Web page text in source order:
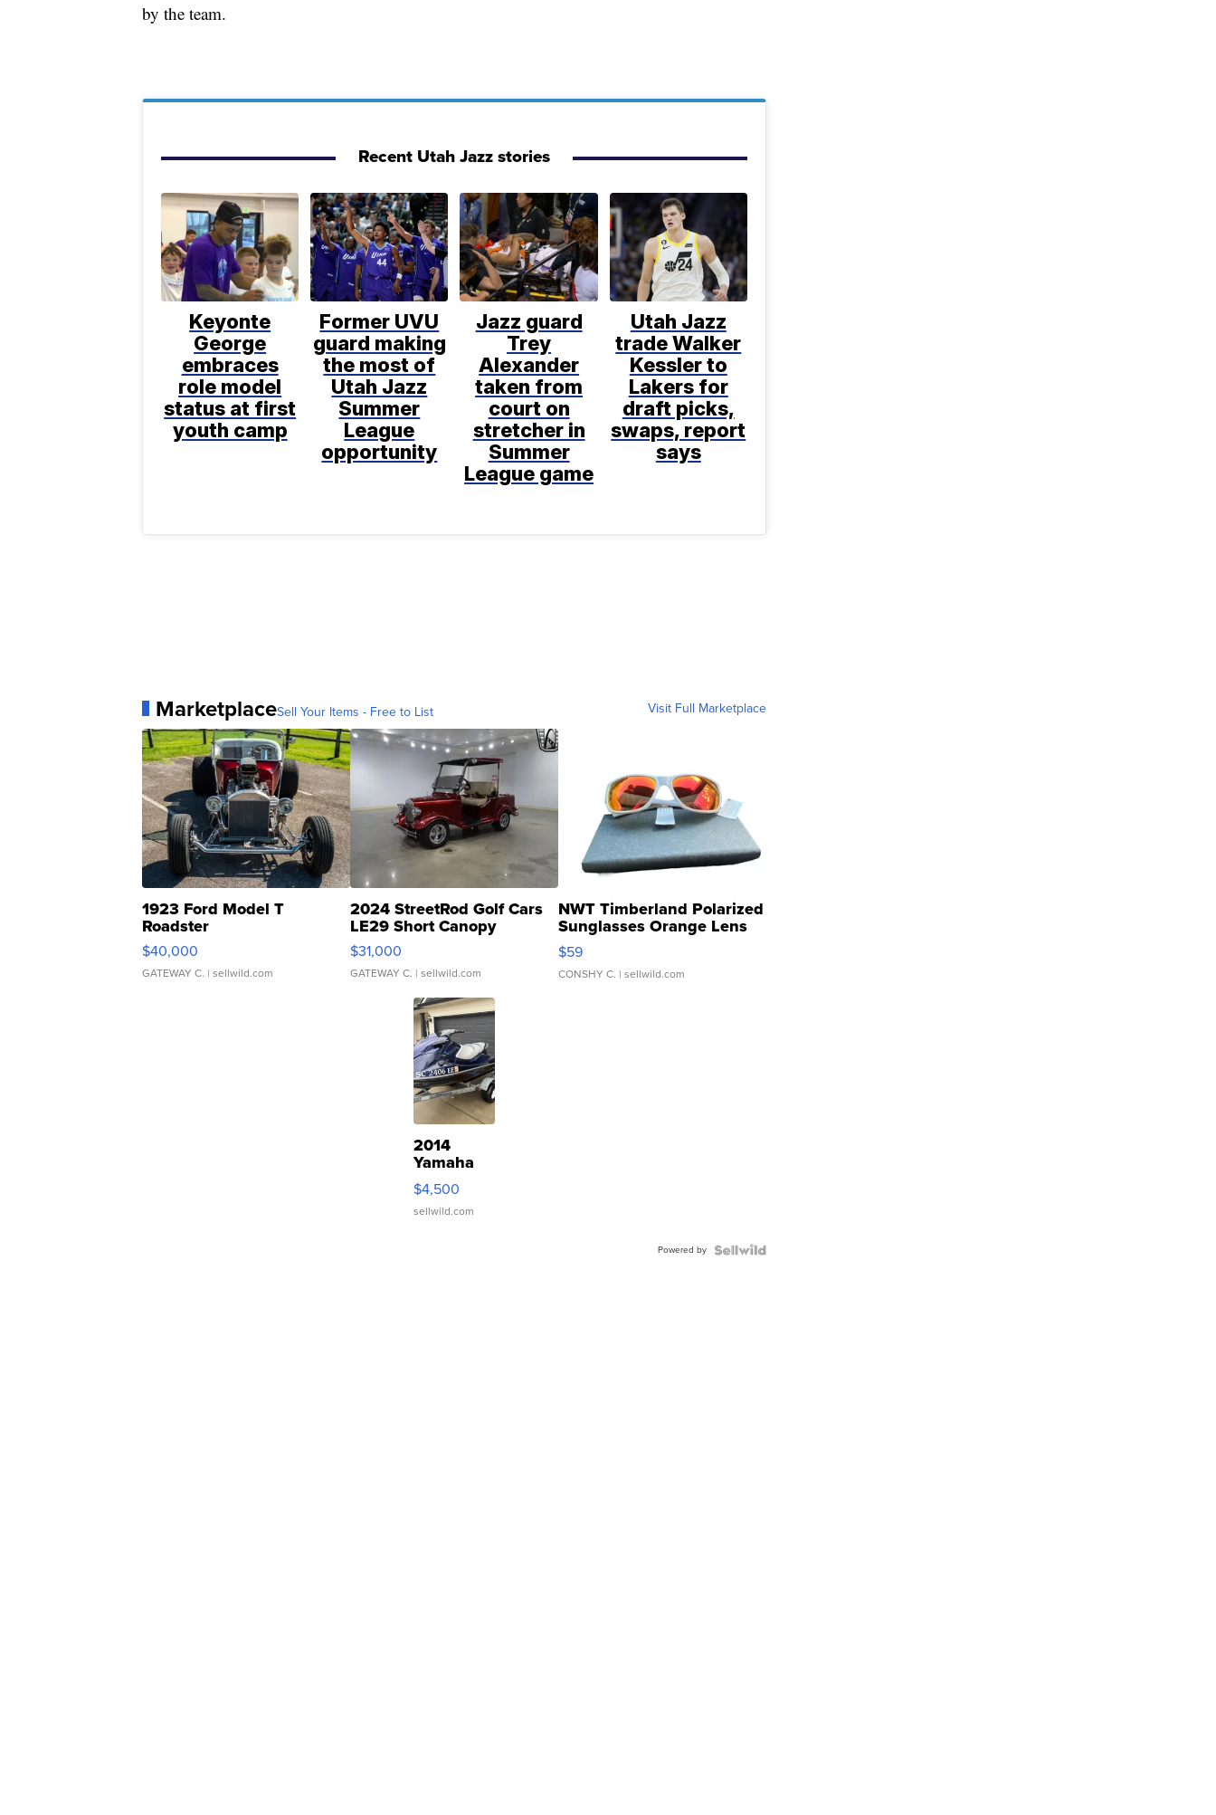
by the team.
Recent Utah Jazz stories
Keyonte
George
embraces
role model
status at first
youth camp
Former UVU
guard making
the most of
Utah Jazz
Summer
League
opportunity
Jazz guard
Trey
Alexander
taken from
court on
stretcher in
Summer
League game
Utah Jazz
trade Walker
Kessler to
Lakers for
draft picks,
swaps, report
says
MarketplaceSell Your Items - Free to List Visit Full Marketplace
1923 Ford Model T
Roadster
$40,000
GATEWAY C. | sellwild.com
2024 StreetRod Golf Cars
LE29 Short Canopy
$31,000
GATEWAY C. | sellwild.com
NWT Timberland Polarized
Sunglasses Orange Lens
Gray and Ora...
$59
CONSHY C. | sellwild.com
2014
Yamaha
VX Deluxe
$4,500
sellwild.com
Powered by